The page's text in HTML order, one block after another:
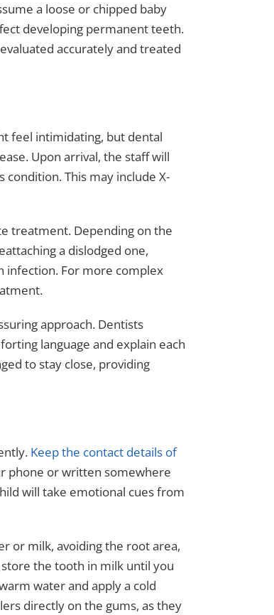
a loose or chipped baby
developing permanent teeth.
accurately and treated
feel intimidating, but dental
Upon arrival, the staff will
condition. This may include X-
treatment. Depending on the
a dislodged one,
infection. For more complex
approach. Dentists
language and explain each
to stay close, providing
Keep the contact details of
phone or written somewhere
will take emotional cues from
or milk, avoiding the root area,
the tooth in milk until you
water and apply a cold
directly on the gums, as they